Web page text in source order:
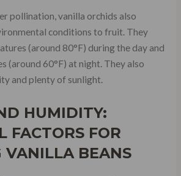
pollination, vanilla orchids also
conditions to fruit. They
(around 80°F) during the day and
(around 60°F) at night. They also
and plenty of sunlight.
HUMIDITY:
FACTORS FOR
VANILLA BEANS